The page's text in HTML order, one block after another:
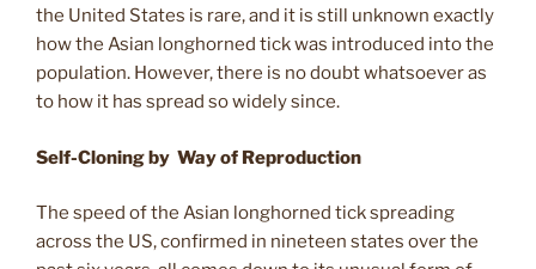
the United States is rare, and it is still unknown exactly
how the Asian longhorned tick was introduced into the
population. However, there is no doubt whatsoever as
to how it has spread so widely since.
Self-Cloning by Way of Reproduction
The speed of the Asian longhorned tick spreading
across the US, confirmed in nineteen states over the